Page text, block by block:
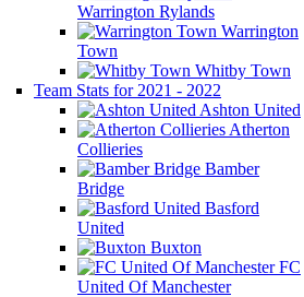
Warrington Rylands
Warrington
Town
Whitby Town
Team Stats for 2021 - 2022
Ashton United
Atherton
Collieries
Bamber
Bridge
Basford
United
Buxton
FC
United Of Manchester